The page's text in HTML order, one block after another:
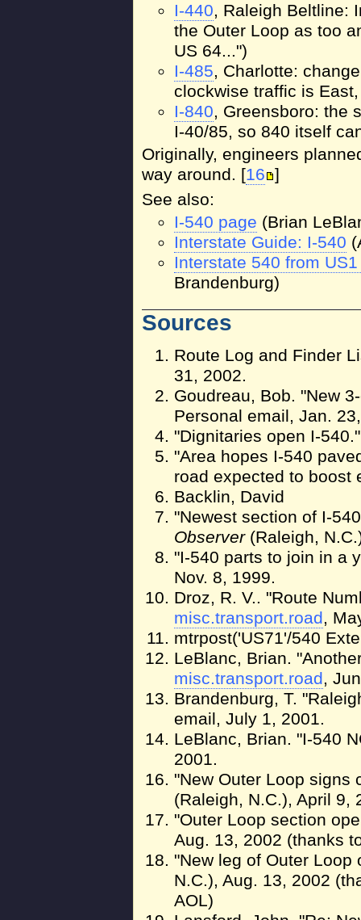
I-440, Raleigh Beltline:
the Outer Loop as too
US 64...")
I-485, Charlotte:
clockwise traffic is
I-840, Greensboro: the
I-40/85, so 840 itself
Originally, engineers
way around. [16 ]
See also:
I-540 page (Brian
Interstate Guide: I-540
Interstate 540 from
Brandenburg)
Sources
Route Log and Finder
31, 2002.
Goudreau, Bob. "New
Personal email, Jan.
"Dignitaries open I-
"Area hopes I-540
road expected to boost
Backlin, David
"Newest section of I-
Observer(Raleigh,
"I-540 parts to join in a
Nov. 8, 1999.
Droz, R. V.. "Route
misc.transport.road,
mtrpost('US71'/540
LeBlanc, Brian.
misc.transport.road,
Brandenburg, T.
email, July 1, 2001.
LeBlanc, Brian. "I-540
2001.
"New Outer Loop
(Raleigh, N.C.), April 9,
"Outer Loop section
Aug. 13, 2002 (thanks
"New leg of Outer Loop
N.C.), Aug. 13, 2002
AOL)